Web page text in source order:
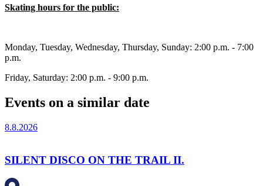
Skating hours for the public:
Monday, Tuesday, Wednesday, Thursday, Sunday: 2:00 p.m. - 7:00
p.m.
Friday, Saturday: 2:00 p.m. - 9:00 p.m.
Events on a similar date
8.8.2026
SILENT DISCO ON THE TRAIL II.